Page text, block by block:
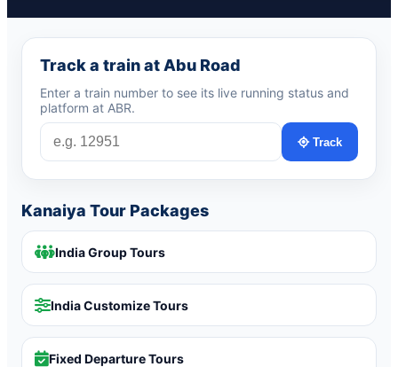
Track a train at Abu Road
Enter a train number to see its live running status and
platform at ABR.
Track
Kanaiya Tour Packages
India Group Tours
India Customize Tours
Fixed Departure Tours